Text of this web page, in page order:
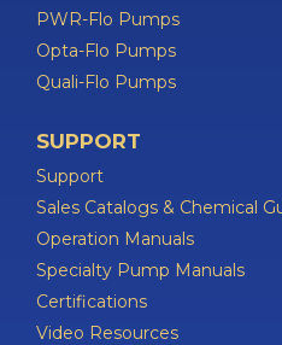
PWR-Flo Pumps
Opta-Flo Pumps
Quali-Flo Pumps
SUPPORT
Support
Sales Catalogs & Chemical
Operation Manuals
Specialty Pump Manuals
Certifications
Video Resources